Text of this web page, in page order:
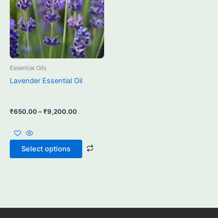
Essential Oils
Lavender Essential Oil
₹650.00–₹9,200.00
Select options
may
be
chosen
on
the